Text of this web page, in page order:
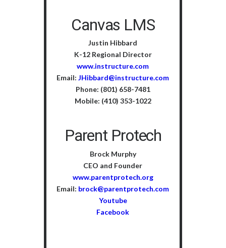
Canvas LMS
Justin Hibbard
K-12 Regional Director
www.instructure.com
Email:JHibbard@instructure.com
Phone: (801) 658-7481
Mobile: (410) 353-1022
Parent Protech
Brock Murphy
CEO and Founder
www.parentprotech.org
Email: brock@parentprotech.com
Youtube
Facebook